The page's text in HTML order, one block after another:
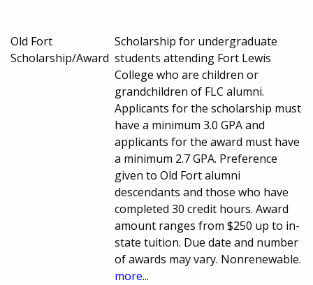
Old Fort
Scholarship/Award
Scholarship for undergraduate
students attending Fort Lewis
College who are children or
grandchildren of FLC alumni.
Applicants for the scholarship must
have a minimum 3.0 GPA and
applicants for the award must have
a minimum 2.7 GPA. Preference
given to Old Fort alumni
descendants and those who have
completed 30 credit hours. Award
amount ranges from $250 up to in-
state tuition. Due date and number
of awards may vary. Nonrenewable.
more...